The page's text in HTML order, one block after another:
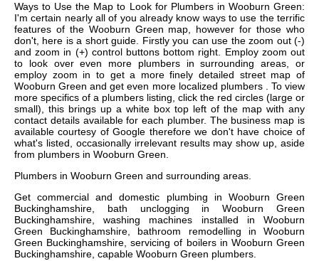
Ways to Use the Map to Look for Plumbers in Wooburn Green:
I'm certain nearly all of you already know ways to use the terrific
features of the Wooburn Green map, however for those who
don't, here is a short guide. Firstly you can use the zoom out (-)
and zoom in (+) control buttons bottom right. Employ zoom out
to look over even more plumbers in surrounding areas, or
employ zoom in to get a more finely detailed street map of
Wooburn Green and get even more localized plumbers . To view
more specifics of a plumbers listing, click the red circles (large or
small), this brings up a white box top left of the map with any
contact details available for each plumber. The business map is
available courtesy of Google therefore we don't have choice of
what's listed, occasionally irrelevant results may show up, aside
from plumbers in Wooburn Green.
Plumbers in Wooburn Green and surrounding areas.
Getcommercial and domestic plumbing in Wooburn Green
Buckinghamshire, bath unclogging in Wooburn Green
Buckinghamshire, washing machines installed in Wooburn
Green Buckinghamshire, bathroom remodelling in Wooburn
Green Buckinghamshire, servicing of boilers in Wooburn Green
Buckinghamshire, capable Wooburn Green plumbers.